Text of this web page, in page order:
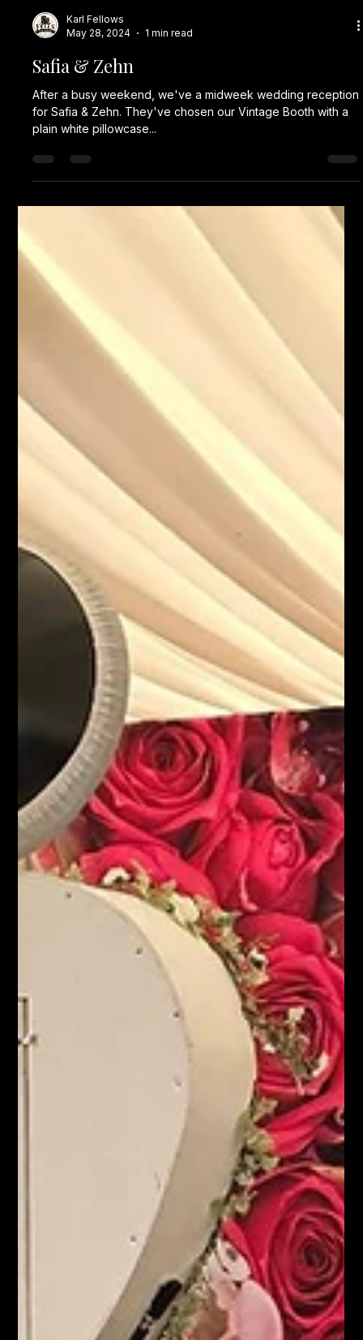
Karl Fellows
May 28, 2024
1 min read
Safia & Zehn
After a busy weekend, we've a midweek wedding reception
for Safia & Zehn. They've chosen our Vintage Booth with a
plain white pillowcase...